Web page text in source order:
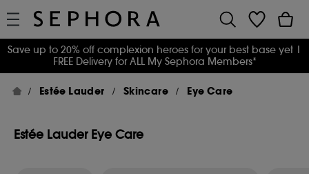
Save up to 20% off complexion heroes for your best base yet |
FREE Delivery for ALL My Sephora Members*
Estée Lauder Skincare Eye Care
Estée Lauder Eye Care